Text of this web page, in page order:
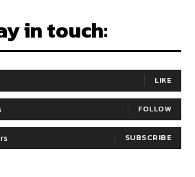
in touch:
LIKE
FOLLOW
SUBSCRIBE